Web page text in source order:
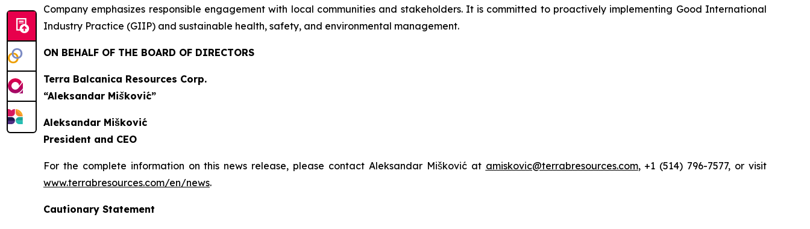
Company emphasizes responsible engagement with local communities and stakeholders. It is committed to proactively implementing Good International
Industry Practice (GIIP) and sustainable health, safety, and environmental management.
ON BEHALF OF THE BOARD OF DIRECTORS
Terra Balcanica Resources Corp.
“Aleksandar Mišković”
Aleksandar Mišković
President and CEO
For the complete information on this news release, please contact Aleksandar Mišković at amiskovic@terrabresources.com, +1 (514) 796-7577, or visit
www.terrabresources.com/en/news.
Cautionary Statement